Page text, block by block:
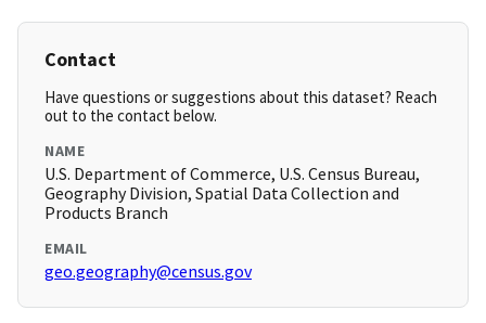
Contact
Have questions or suggestions about this dataset? Reach
out to the contact below.
NAME
U.S. Department of Commerce, U.S. Census Bureau,
Geography Division, Spatial Data Collection and
Products Branch
EMAIL
geo.geography@census.gov